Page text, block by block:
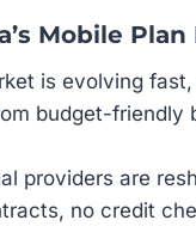
Mobile
is evolving
budget-friendly
providers are
no credit